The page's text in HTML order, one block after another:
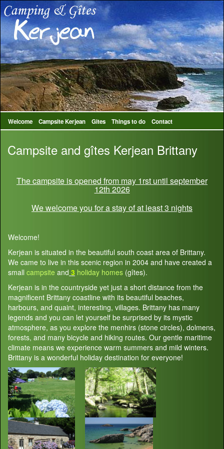
Welcome Campsite Kerjean Gites Things to do Contact
Campsite and gîtes Kerjean Brittany
The campsite is opened from may 1rst until september
12th 2026
We welcome you for a stay of at least 3 nights
Welcome!
Kerjean is situated in the beautiful south coast area of Brittany.
We came to live in this scenic region in 2004 and have created a
small campsite and 3 holiday homes (gîtes).
Kerjean is in the countryside yet just a short distance from the
magnificent Brittany coastline with its beautiful beaches,
harbours, and quaint, interesting, villages. Brittany has many
legends and you can let yourself be surprised by its mystic
atmosphere, as you explore the menhirs (stone circles), dolmens,
forests, and many bicycle and hiking routes. Our gentle maritime
climate means we experience warm summers and mild winters.
Brittany is a wonderful holiday destination for everyone!